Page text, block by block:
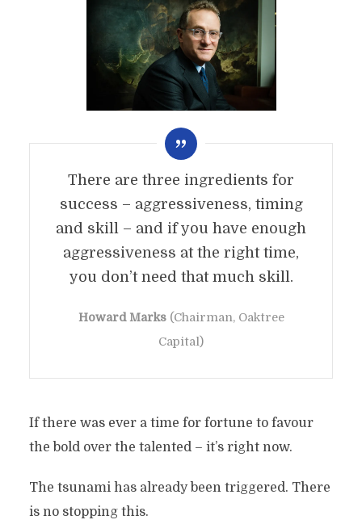
There are three ingredients for
success – aggressiveness, timing
and skill – and if you have enough
aggressiveness at the right time,
you don’t need that much skill.
Howard Marks(Chairman, Oaktree
Capital)
If there was ever a time for fortune to favour
the bold over the talented – it’s right now.
The tsunami has already been triggered. There
is no stopping this.